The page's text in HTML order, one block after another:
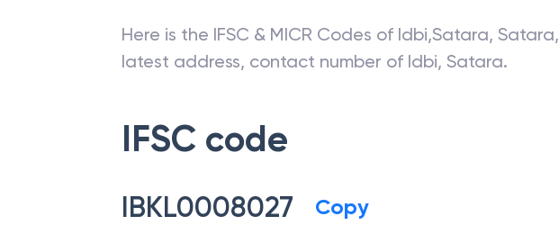
Here is the IFSC & MICR Codes of Idbi,Satara, Satara,
latest address, contact number of Idbi, Satara.
IFSC code
IBKL0008027 Copy